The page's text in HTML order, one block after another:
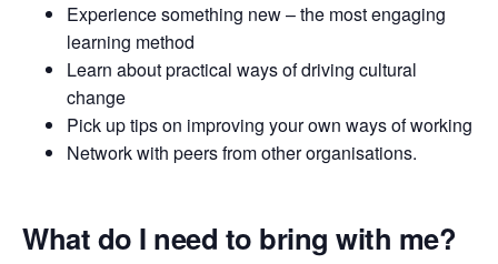
Experience something new – the most engaging
learning method
Learn about practical ways of driving cultural
change
Pick up tips on improving your own ways of working
Network with peers from other organisations.
What do I need to bring with me?